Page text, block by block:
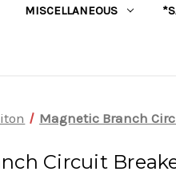
MISCELLANEOUS
Magnetic Branch
Circuit